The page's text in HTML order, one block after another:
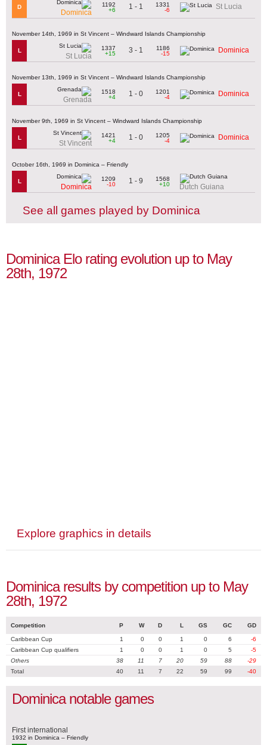
D
Dominica
1192
+6
1 - 1
1331
-6
St Lucia
November 14th, 1969 in St Vincent – Windward Islands Championship
L
St Lucia
1337
+15
3 - 1
1186
-15
Dominica
November 13th, 1969 in St Vincent – Windward Islands Championship
L
Grenada
1518
+4
1 - 0
1201
-4
Dominica
November 9th, 1969 in St Vincent – Windward Islands Championship
L
St Vincent
1421
+4
1 - 0
1205
-4
Dominica
October 16th, 1969 in Dominica – Friendly
L
Dominica
1209
-10
1 - 9
1568
+10
Dutch Guiana
See all games played by Dominica
Dominica Elo rating evolution up to May
28th, 1972
Explore graphics in details
Dominica results by competition up to May
28th, 1972
Competition P W D L GS GC GD
Caribbean Cup 1 0 0 1 0 6
-6
Caribbean Cup qualifiers
1 0 0 1 0 5
-5
Others
38 11 7 20 59 88
-29
Total
40 11 7 22 59 99 -40
Dominica notable games
First international
1932 in Dominica – Friendly